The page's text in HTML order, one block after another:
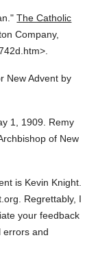
The Catholic
Company,
New Advent by
1, 1909. Remy
of New
is Kevin Knight.
Regrettably, I
your feedback
errors and